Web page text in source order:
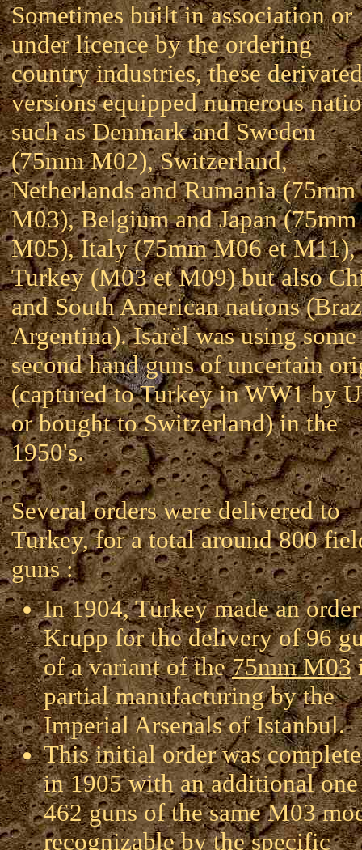
Sometimes built in association or
under licence by the ordering
country industries, these derivated
versions equipped numerous
such as Denmark and Sweden
(75mm M02), Switzerland,
Netherlands and Rumania (75mm
M03), Belgium and Japan (75mm
M05), Italy (75mm M06 et M11),
Turkey (M03 et M09) but also
and South American nations
Argentina). Isarël was using some
second hand guns of uncertain
(captured to Turkey in WW1 by
or bought to Switzerland) in the
1950's.
Several orders were delivered to
Turkey, for a total around 800
guns :
In 1904, Turkey made an
Krupp for the delivery of 96
of a variant of the75mm M03
partial manufacturing by the
Imperial Arsenals of Istanbul.
This initial order was
in 1905 with an additional
462 guns of the same M03
recognizable by the specific